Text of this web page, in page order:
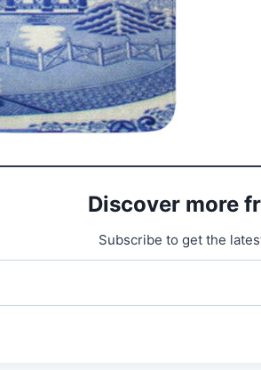
Discover more
Subscribe to get the